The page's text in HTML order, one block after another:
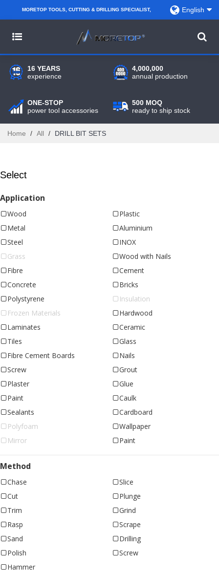
MORETOP TOOLS, CUTTING & DRILLING SPECIALIST,
WHOLESALERS, DISTRIBUTORS AND RETAILERS.
English
16 YEARS
experience
4,000,000
annual production
ONE-STOP
power tool accessories
500 MOQ
ready to ship stock
Home / All / DRILL BIT SETS
Select
Application
Wood
Plastic
Metal
Aluminium
Steel
INOX
Grass
Wood with Nails
Fibre
Cement
Concrete
Bricks
Polystyrene
Insulation
Frozen Materials
Hardwood
Laminates
Ceramic
Tiles
Glass
Fibre Cement Boards
Nails
Screw
Grout
Plaster
Glue
Paint
Caulk
Sealants
Cardboard
Polyfoam
Wallpaper
Mirror
Paint
Method
Chase
Slice
Cut
Plunge
Trim
Grind
Rasp
Scrape
Sand
Drilling
Polish
Screw
Hammer